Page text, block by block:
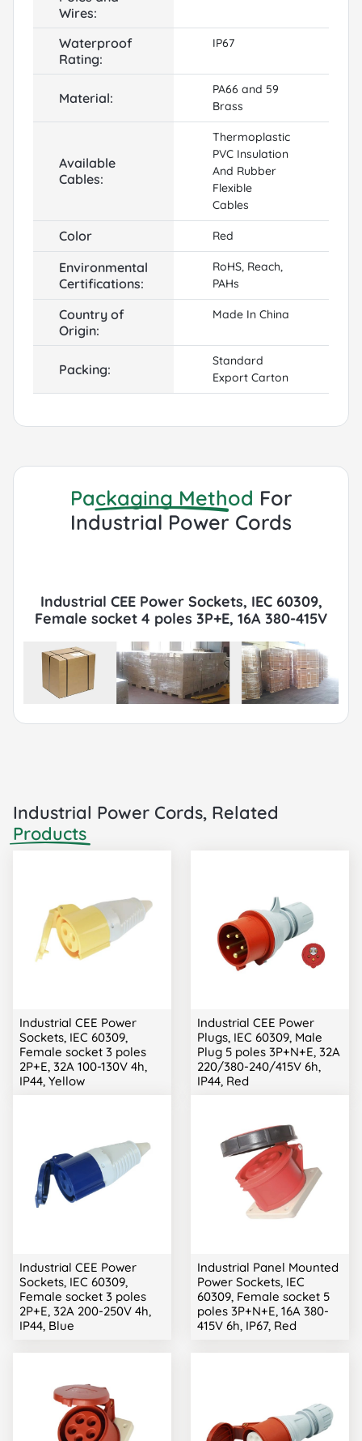
Wires:
Waterproof
Rating:
IP67
Material:
PA66 and 59
Brass
Available
Cables:
Thermoplastic
PVC Insulation
And Rubber
Flexible
Cables
Color Red
Environmental
Certifications:
RoHS, Reach,
PAHs
Country of
Origin:
Made In China
Packing:
Standard
Export Carton
Packaging Method For
Industrial Power Cords
Industrial CEE Power Sockets, IEC 60309,
Female socket 4 poles 3P+E, 16A 380-415V
Pallets, FCL or LCL, Container by Sea or Air.
Industrial Power Cords, Related
Products
Industrial CEE Power
Sockets, IEC 60309,
Female socket 3 poles
2P+E, 32A 100-130V 4h,
IP44, Yellow
Industrial CEE Power
Plugs, IEC 60309, Male
Plug 5 poles 3P+N+E, 32A
220/380-240/415V 6h,
IP44, Red
Industrial CEE Power
Sockets, IEC 60309,
Female socket 3 poles
2P+E, 32A 200-250V 4h,
IP44, Blue
Industrial Panel Mounted
Power Sockets, IEC
60309, Female socket 5
poles 3P+N+E, 16A 380-
415V 6h, IP67, Red